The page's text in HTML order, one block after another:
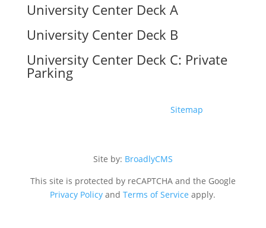
University Center Deck A
University Center Deck B
University Center Deck C: Private
Parking
Sitemap
Site by: BroadlyCMS
This site is protected by reCAPTCHA and the Google
Privacy Policy andTerms of Service apply.